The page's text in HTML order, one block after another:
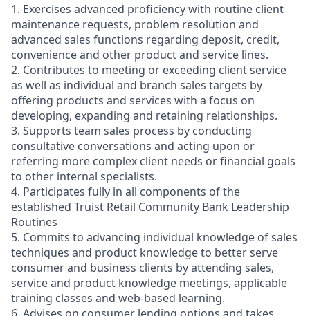
1. Exercises advanced proficiency with routine client
maintenance requests, problem resolution and
advanced sales functions regarding deposit, credit,
convenience and other product and service lines.
2. Contributes to meeting or exceeding client service
as well as individual and branch sales targets by
offering products and services with a focus on
developing, expanding and retaining relationships.
3. Supports team sales process by conducting
consultative conversations and acting upon or
referring more complex client needs or financial goals
to other internal specialists.
4. Participates fully in all components of the
established Truist Retail Community Bank Leadership
Routines
5. Commits to advancing individual knowledge of sales
techniques and product knowledge to better serve
consumer and business clients by attending sales,
service and product knowledge meetings, applicable
training classes and web-based learning.